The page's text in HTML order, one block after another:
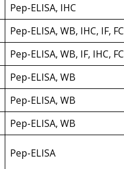
Pep-ELISA, IHC
Pep-ELISA, WB, IHC, IF, FC
Pep-ELISA, WB, IF, IHC, FC
Pep-ELISA, WB
Pep-ELISA, WB
Pep-ELISA, WB
Pep-ELISA